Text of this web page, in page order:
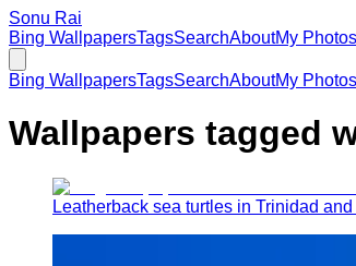
Sonu Rai
Bing WallpapersTagsSearchAboutMy Photos
Bing WallpapersTagsSearchAboutMy Photos
Wallpapers tagged
Leatherback sea turtles in Trinidad